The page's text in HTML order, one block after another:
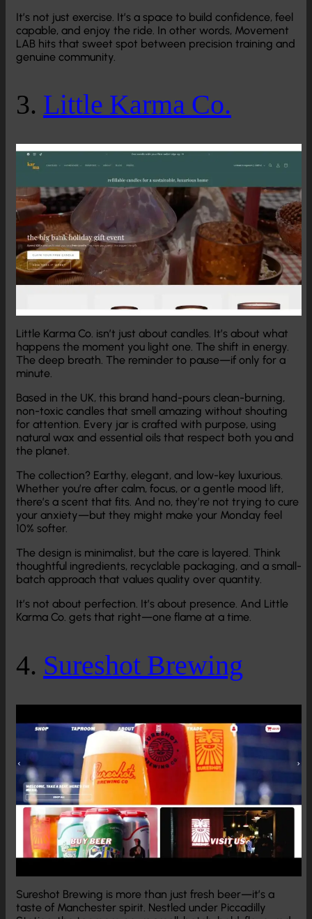
It’s not just exercise. It’s a space to build confidence, feel
capable, and enjoy the ride. In other words, Movement
LAB hits that sweet spot between precision training and
genuine community.
3. Little Karma Co.
Little Karma Co. isn’t just about candles. It’s about what
happens the moment you light one. The shift in energy.
The deep breath. The reminder to pause—if only for a
minute.
Based in the UK, this brand hand-pours clean-burning,
non-toxic candles that smell amazing without shouting
for attention. Every jar is crafted with purpose, using
natural wax and essential oils that respect both you and
the planet.
The collection? Earthy, elegant, and low-key luxurious.
Whether you’re after calm, focus, or a gentle mood lift,
there’s a scent that fits. And no, they’re not trying to cure
your anxiety—but they might make your Monday feel
10% softer.
The design is minimalist, but the care is layered. Think
thoughtful ingredients, recyclable packaging, and a small-
batch approach that values quality over quantity.
It’s not about perfection. It’s about presence. And Little
Karma Co. gets that right—one flame at a time.
4. Sureshot Brewing
Sureshot Brewing is more than just fresh beer—it’s a
taste of Manchester spirit. Nestled under Piccadilly